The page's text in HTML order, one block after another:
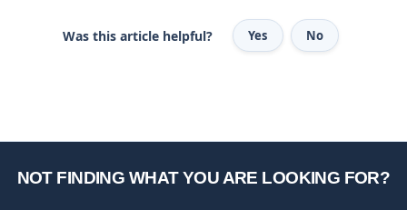
Was this article helpful? Yes No
NOT FINDING WHAT YOU ARE LOOKING FOR?